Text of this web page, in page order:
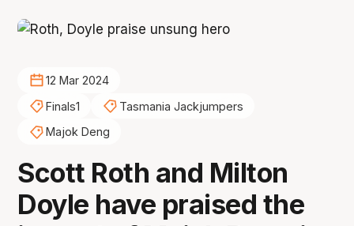
12 Mar 2024
Finals1
Tasmania Jackjumpers
Majok Deng
Scott Roth and Milton
Doyle have praised the